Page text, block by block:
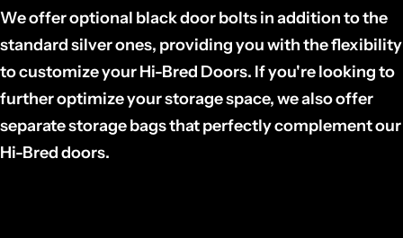
We offer optional black door bolts in addition to the
standard silver ones, providing you with the flexibility
to customize your Hi-Bred Doors. If you're looking to
further optimize your storage space, we also offer
separate storage bags that perfectly complement our
Hi-Bred doors.